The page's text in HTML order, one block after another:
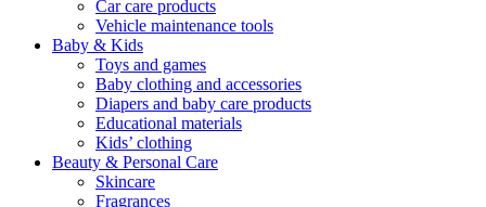
Car care products
Vehicle maintenance tools
Baby & Kids
Toys and games
Baby clothing and accessories
Diapers and baby care products
Educational materials
Kids’ clothing
Beauty & Personal Care
Skincare
Fragrances